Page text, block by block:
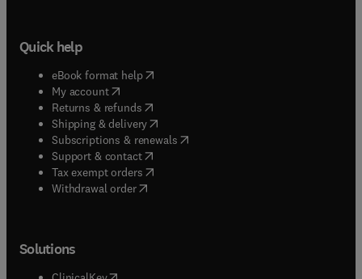
Quick help
eBook format help( opens in new tab/window
My account( opens in new tab/window
Returns & refunds( opens in new tab/window
Shipping & delivery(opens in new tab/window
Subscriptions & renewals( opens in new tab/window
Support & contact( opens in new tab/window
Tax exempt orders( opens in new tab/window
Withdrawal order
Solutions